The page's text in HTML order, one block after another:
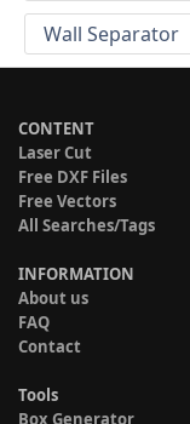
Wall Separator
CONTENT
Laser Cut
Free DXF Files
Free Vectors
All Searches/Tags
INFORMATION
About us
FAQ
Contact
Tools
Box Generator